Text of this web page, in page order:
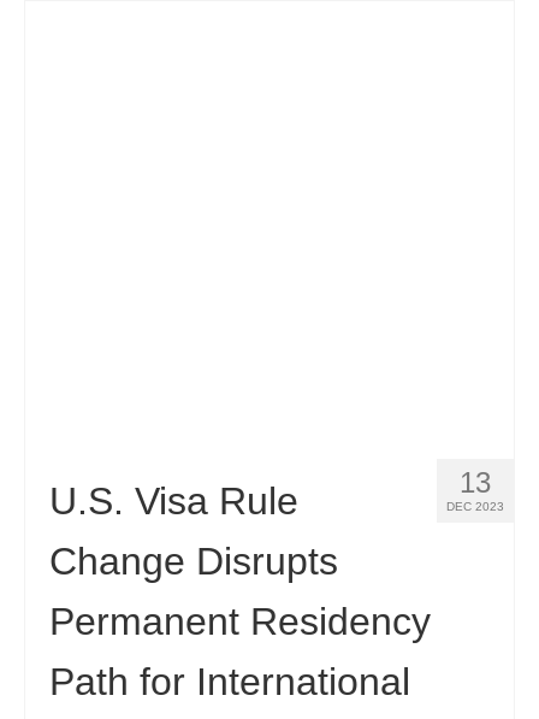
13
DEC 2023
U.S. Visa Rule
Change Disrupts
Permanent Residency
Path for International